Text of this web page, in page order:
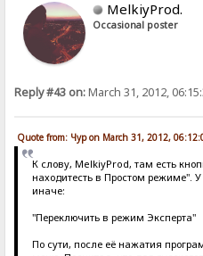
MelkiyProd.
Occasional poster
Reply #43 on:March 31, 2012,
Quote from: Чур on March 31, 2012,
К слову, MelkiyProd, там есть
находитесть в Простом режиме".
иначе:
"Переключить в режим Эксперта"
По сути, после её нажатия